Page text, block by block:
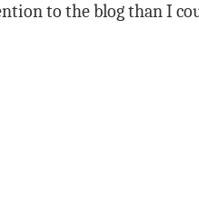
to the blog than I